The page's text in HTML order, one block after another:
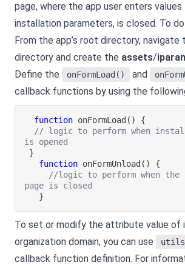
page, where the app user enters
installation parameters, is closed. To
From the app’s root directory, navigate
directory and create the assets/
Define the
onFormLoad() and
callback functions by using the
function onFormLoad ( )
{
// logic to perform when
is opened
}
function onFormUnload ( )
{
//logic to perform when
page is closed
}
To set or modify the attribute value of
organization domain, you can use
callback function definition. For